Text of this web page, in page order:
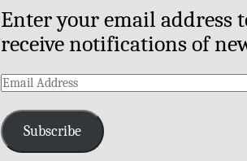
Enter your email address
receive notifications of
Email
Subscribe